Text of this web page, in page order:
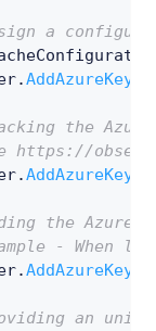
a
.
the
https://
.
the Azure
- When
.
an